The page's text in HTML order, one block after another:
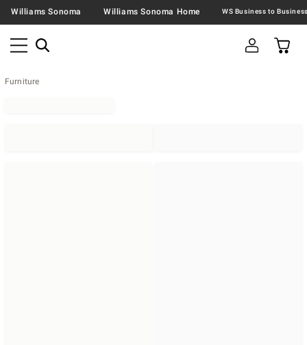
Williams Sonoma Williams Sonoma Home
Furniture